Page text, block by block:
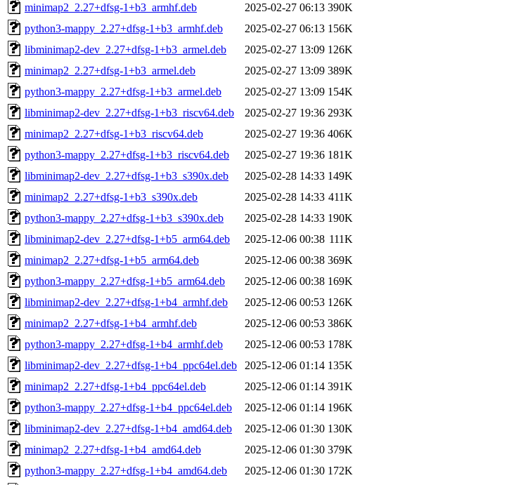
minimap2_2.27+dfsg-1+b3_armhf.deb
2025-02-27 06:13 390K
python3-mappy_2.27+dfsg-1+b3_armhf.deb
2025-02-27 06:13 156K
libminimap2-dev_2.27+dfsg-1+b3_armel.deb
2025-02-27 13:09 126K
minimap2_2.27+dfsg-1+b3_armel.deb
2025-02-27 13:09 389K
python3-mappy_2.27+dfsg-1+b3_armel.deb
2025-02-27 13:09 154K
libminimap2-dev_2.27+dfsg-1+b3_riscv64.deb
2025-02-27 19:36 293K
minimap2_2.27+dfsg-1+b3_riscv64.deb
2025-02-27 19:36 406K
python3-mappy_2.27+dfsg-1+b3_riscv64.deb
2025-02-27 19:36 181K
libminimap2-dev_2.27+dfsg-1+b3_s390x.deb
2025-02-28 14:33 149K
minimap2_2.27+dfsg-1+b3_s390x.deb
2025-02-28 14:33 411K
python3-mappy_2.27+dfsg-1+b3_s390x.deb
2025-02-28 14:33 190K
libminimap2-dev_2.27+dfsg-1+b5_arm64.deb
2025-12-06 00:38 111K
minimap2_2.27+dfsg-1+b5_arm64.deb
2025-12-06 00:38 369K
python3-mappy_2.27+dfsg-1+b5_arm64.deb
2025-12-06 00:38 169K
libminimap2-dev_2.27+dfsg-1+b4_armhf.deb
2025-12-06 00:53 126K
minimap2_2.27+dfsg-1+b4_armhf.deb
2025-12-06 00:53 386K
python3-mappy_2.27+dfsg-1+b4_armhf.deb
2025-12-06 00:53 178K
libminimap2-dev_2.27+dfsg-1+b4_ppc64el.deb
2025-12-06 01:14 135K
minimap2_2.27+dfsg-1+b4_ppc64el.deb
2025-12-06 01:14 391K
python3-mappy_2.27+dfsg-1+b4_ppc64el.deb
2025-12-06 01:14 196K
libminimap2-dev_2.27+dfsg-1+b4_amd64.deb
2025-12-06 01:30 130K
minimap2_2.27+dfsg-1+b4_amd64.deb
2025-12-06 01:30 379K
python3-mappy_2.27+dfsg-1+b4_amd64.deb
2025-12-06 01:30 172K